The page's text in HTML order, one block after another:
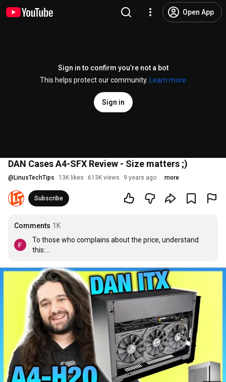
Open App
Sign in to confirm you’re not a bot
This helps protect our community.
Learn more
Sign in
DAN Cases A4-SFX Review - Size matters ;)
@ LinusTechTips 13K likes 613K views 9 years ago more
Subscribe
Comments 1K
To those who complains about the price, understand
this:
extension cable. Good-quality cables are expensive. You
could find cheaper cables but those suck.
- It is an enthusiast case made in small numbers. Small
runs of things always cost more. It is therefore not fair
to compare it to mass-market products. You should
compare it to other similar products. One of those is the
NCASE M1 which costs $185 now but cost over $200
when it was introduced.
If you don't think this case is worth it for you, then it is
not for you. Simple as that. Stop complaining.